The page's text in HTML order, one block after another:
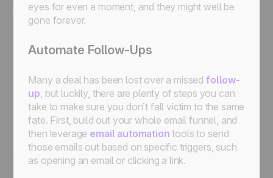
eyes for even a moment, and they might well be
gone forever.
Automate Follow-Ups
Many a deal has been lost over a missed follow-
up, but luckily, there are plenty of steps you can
take to make sure you don’t fall victim to the same
fate. First, build out your whole email funnel, and
then leverage email automation tools to send
those emails out based on specific triggers, such
as opening an email or clicking a link.